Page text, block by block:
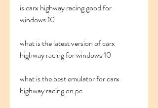
is carx highway racing good for
windows 10
what is the latest version of carx
highway racing for windows 10
what is the best emulator for carx
highway racing on pc